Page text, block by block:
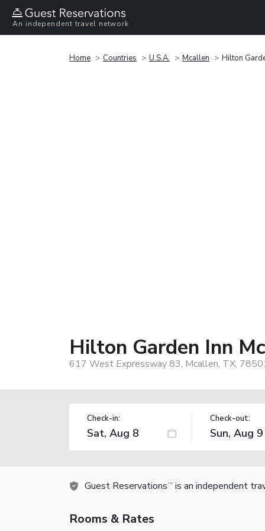
An independent travel network
Home Countries U.S.A. Mcallen Hilton
Hilton Garden Inn
617 West Expressway 83, Mcallen, TX,
Check-in: Check-out:
Guest Reservations TM is an independent
Rooms & Rates